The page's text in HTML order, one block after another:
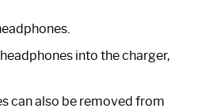
into the charger,
can also be removed from